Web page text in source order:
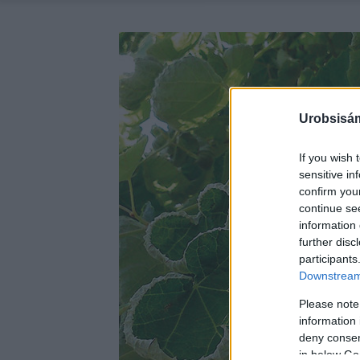
If you wish
sensitive
confirm
continue
information
further
Please
information
deny
in below